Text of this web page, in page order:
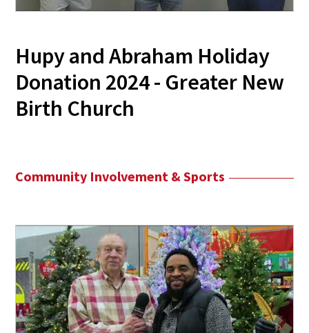
Hupy and Abraham Holiday
Donation 2024 - Greater New
Birth Church
Community Involvement & Sports